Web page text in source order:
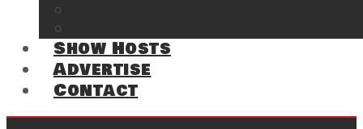
Show Hosts
Advertise
Contact